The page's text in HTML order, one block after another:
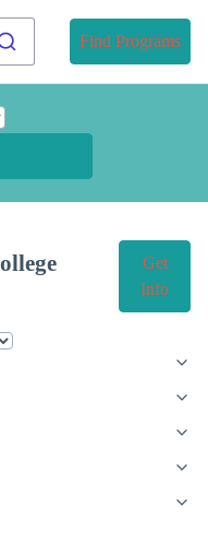
Find Programs
Get
Info